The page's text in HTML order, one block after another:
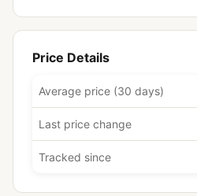
Price Details
Average price (30 days)
Last price change
Tracked since